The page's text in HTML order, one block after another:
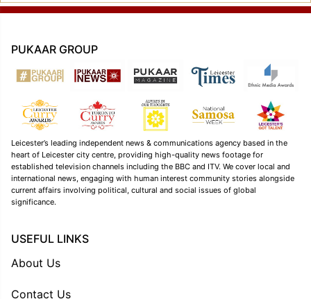
PUKAAR GROUP
Leicester’s leading independent news & communications agency based in the
heart of Leicester city centre, providing high-quality news footage for
established television channels including the BBC and ITV. We cover local and
international news, engaging with human interest community stories alongside
current affairs involving political, cultural and social issues of global
significance.
USEFUL LINKS
About Us
Contact Us